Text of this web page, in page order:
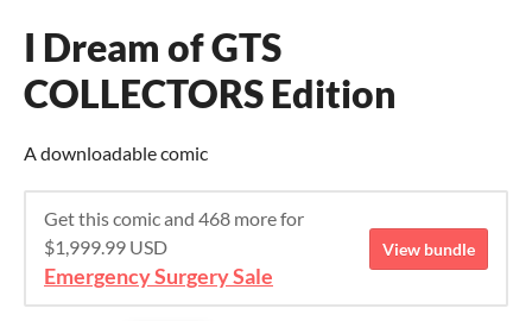
I Dream of GTS
COLLECTORS Edition
A downloadable comic
Get this comic and 468 more for
$1,999.99 USD
Emergency Surgery Sale
View bundle